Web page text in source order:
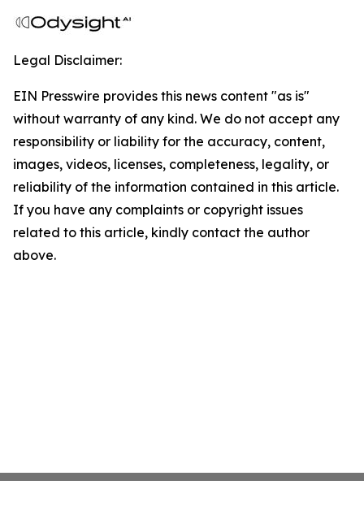
Legal Disclaimer:
EIN Presswire provides this news content "as is"
without warranty of any kind. We do not accept any
responsibility or liability for the accuracy, content,
images, videos, licenses, completeness, legality, or
reliability of the information contained in this article.
If you have any complaints or copyright issues
related to this article, kindly contact the author
above.